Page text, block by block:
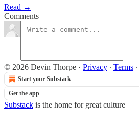
Read →
Comments
© 2026 Devin Thorpe · Privacy ∙ Terms ∙
Start your Substack
Get the app
Substack is the home for great culture